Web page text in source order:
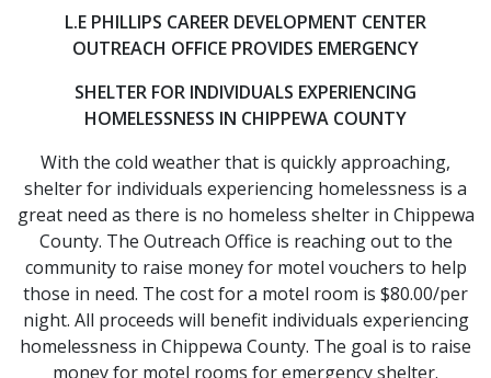
L.E PHILLIPS CAREER DEVELOPMENT CENTER
OUTREACH OFFICE PROVIDES EMERGENCY
​SHELTER FOR INDIVIDUALS EXPERIENCING
HOMELESSNESS IN CHIPPEWA COUNTY
With the cold weather that is quickly approaching,
shelter for individuals experiencing homelessness is a
great need as there is no homeless shelter in Chippewa
County. The Outreach Office is reaching out to the
community to raise money for motel vouchers to help
those in need. The cost for a motel room is $80.00/per
night. All proceeds will benefit individuals experiencing
homelessness in Chippewa County. The goal is to raise
money for motel rooms for emergency shelter.